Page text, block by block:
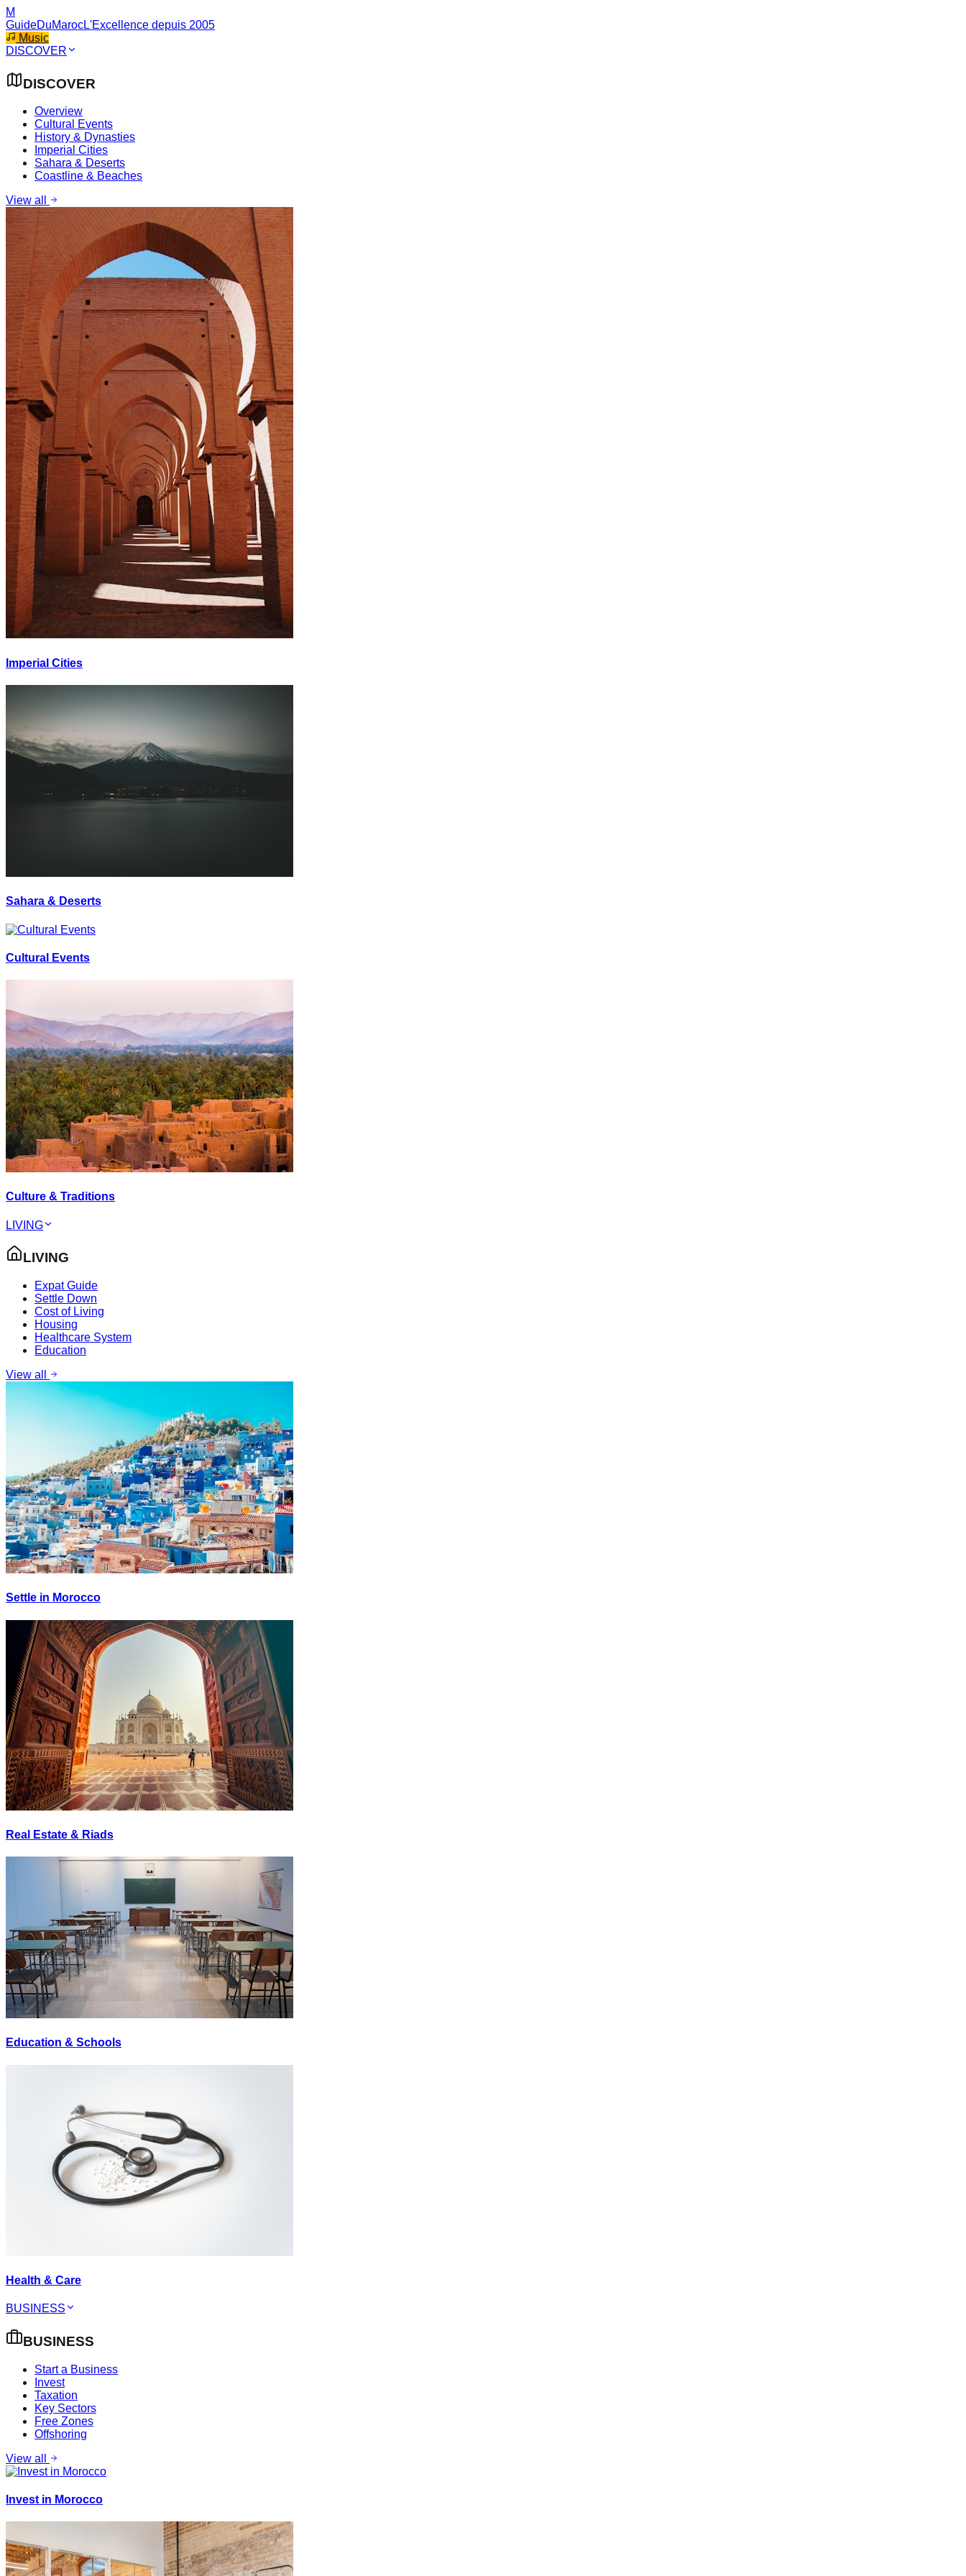
M
GuideDuMarocL'Excellence depuis 2005
Music
DISCOVER
DISCOVER
Overview
Cultural Events
History & Dynasties
Imperial Cities
Sahara & Deserts
Coastline & Beaches
View all
Imperial Cities
Sahara & Deserts
Cultural Events
Culture & Traditions
LIVING
LIVING
Expat Guide
Settle Down
Cost of Living
Housing
Healthcare System
Education
View all
Settle in Morocco
Real Estate & Riads
Education & Schools
Health & Care
BUSINESS
BUSINESS
Start a Business
Invest
Taxation
Key Sectors
Free Zones
Offshoring
View all
Invest in Morocco